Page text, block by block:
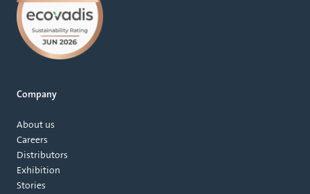
Company
About us
Careers
Distributors
Exhibition
Stories